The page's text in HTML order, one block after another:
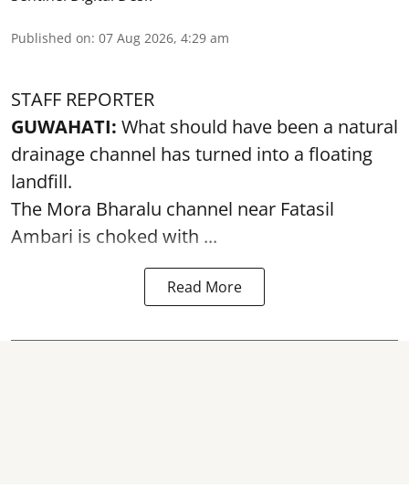
Published on: 07 Aug 2026, 4:29 am
STAFF REPORTER
GUWAHATI: What should have been a natural
drainage channel has turned into a floating
landfill.
The Mora Bharalu channel near Fatasil
Ambari is choked with ...
Read More